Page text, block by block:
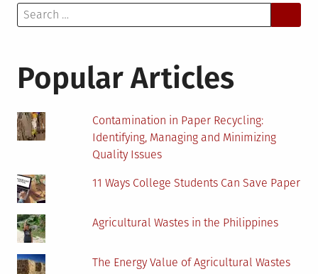
Search
for:
Popular Articles
Contamination in Paper Recycling:
Identifying, Managing and Minimizing
Quality Issues
11 Ways College Students Can Save Paper
Agricultural Wastes in the Philippines
The Energy Value of Agricultural Wastes